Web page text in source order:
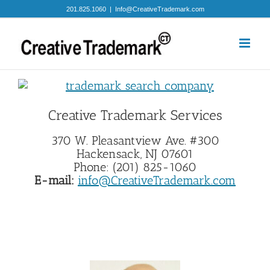
to
201.825.1060 | Info@CreativeTrademark.com
Creative Trademark Services
370 W. Pleasantview Ave. #300
Hackensack, NJ 07601
Phone: (201) 825-1060
E-mail: info@CreativeTrademark.com